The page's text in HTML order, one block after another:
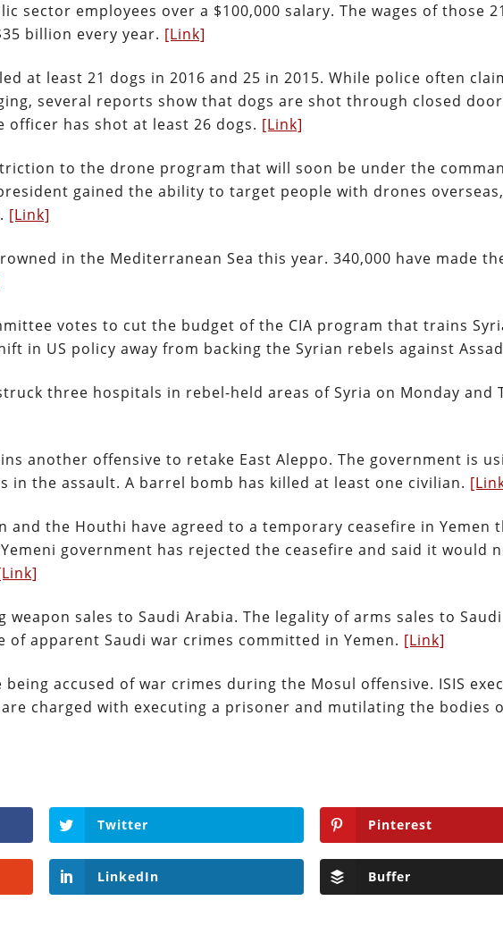
sector employees over a $100,000 salary. The wages of those
billion every year. [Link]
at least 21 dogs in 2016 and 25 in 2015. While police often
several reports show that dogs are shot through closed
officer has shot at least 26 dogs. [Link]
to the drone program that will soon be under the
gained the ability to target people with drones overseas,
[Link]
in the Mediterranean Sea this year. 340,000 have made
votes to cut the budget of the CIA program that trains
in US policy away from backing the Syrian rebels against
three hospitals in rebel-held areas of Syria on Monday and
another offensive to retake East Aleppo. The government is
in the assault. A barrel bomb has killed at least one civilian.
and the Houthi have agreed to a temporary ceasefire in Yemen
government has rejected the ceasefire and said it would
weapon sales to Saudi Arabia. The legality of arms sales to
of apparent Saudi war crimes committed in Yemen. [Link]
accused of war crimes during the Mosul offensive. ISIS
charged with executing a prisoner and mutilating the bodies
Twitter Pinterest
LinkedIn Buffer